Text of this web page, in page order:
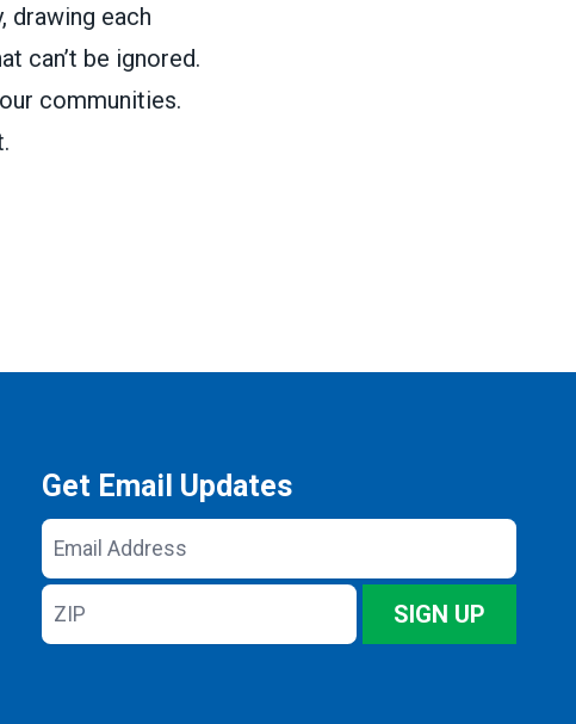
drawing each
can’t be ignored.
communities.
Get Email Updates
Email
Address
ZIP
SIGN UP